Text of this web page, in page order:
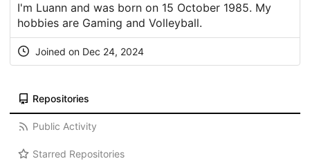
I'm Luann and was born on 15 October 1985. My
hobbies are Gaming and Volleyball.
Joined on Dec 24, 2024
Repositories
Public Activity
Starred Repositories